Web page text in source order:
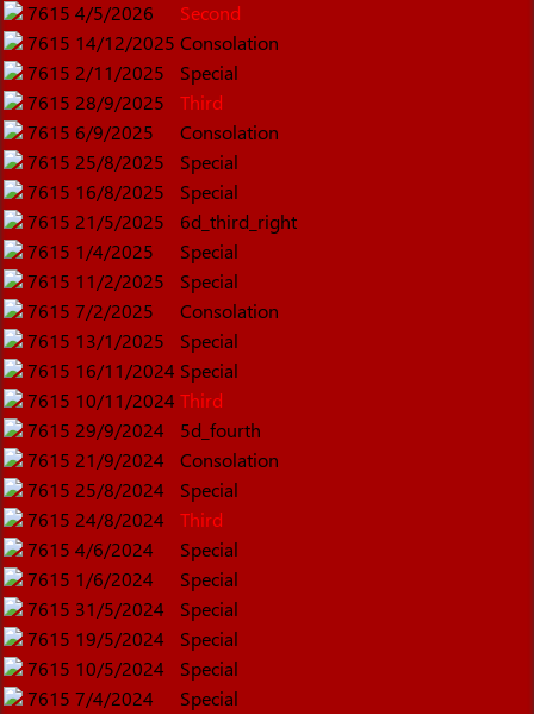
7615 4/5/2026
Second
7615 14/12/2025 Consolation
7615 2/11/2025
Special
7615 28/9/2025
Third
7615 6/9/2025
Consolation
7615 25/8/2025
Special
7615 16/8/2025
Special
7615 21/5/2025
6d_third_right
7615 1/4/2025
Special
7615 11/2/2025
Special
7615 7/2/2025
Consolation
7615 13/1/2025
Special
7615 16/11/2024 Special
7615 10/11/2024 Third
7615 29/9/2024
5d_fourth
7615 21/9/2024
Consolation
7615 25/8/2024
Special
7615 24/8/2024
Third
7615 4/6/2024
Special
7615 1/6/2024
Special
7615 31/5/2024
Special
7615 19/5/2024
Special
7615 10/5/2024
Special
7615 7/4/2024
Special